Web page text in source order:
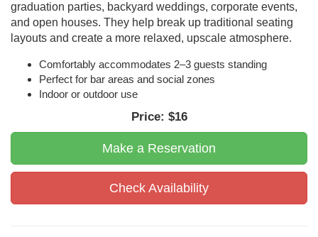
graduation parties, backyard weddings, corporate events,
and open houses. They help break up traditional seating
layouts and create a more relaxed, upscale atmosphere.
Comfortably accommodates 2–3 guests standing
Perfect for bar areas and social zones
Indoor or outdoor use
Price: $16
Make a Reservation
Check Availability